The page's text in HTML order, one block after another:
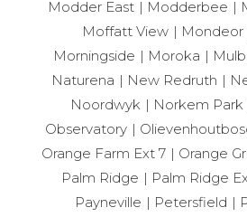
Modder East
Modderbee
Moffatt View
Mondeor
Morningside
Moroka
Naturena
New Redruth
Noordwyk
Norkem Park
Observatory
Orange Farm Ext 7
Orange
Palm Ridge
Palm Ridge
Payneville
Petersfield